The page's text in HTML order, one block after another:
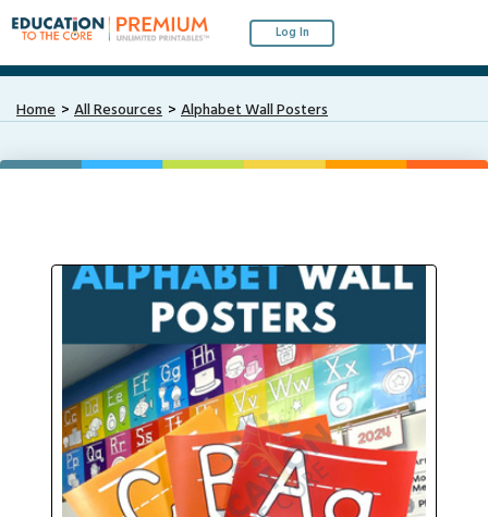
Log In
Home All Resources Alphabet Wall Posters